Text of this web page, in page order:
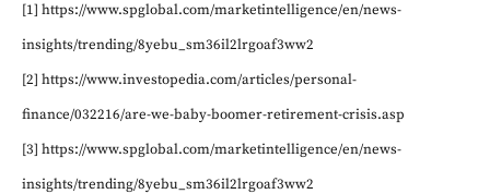
[1] https://www.spglobal.com/marketintelligence/en/news-
insights/trending/8yebu_sm36il2lrgoaf3ww2
[2] https://www.investopedia.com/articles/personal-
finance/032216/are-we-baby-boomer-retirement-crisis.asp
[3] https://www.spglobal.com/marketintelligence/en/news-
insights/trending/8yebu_sm36il2lrgoaf3ww2